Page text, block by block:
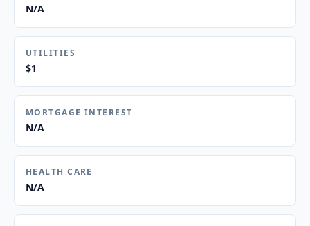
N/A
UTILITIES
$1
MORTGAGE INTEREST
N/A
HEALTH CARE
N/A